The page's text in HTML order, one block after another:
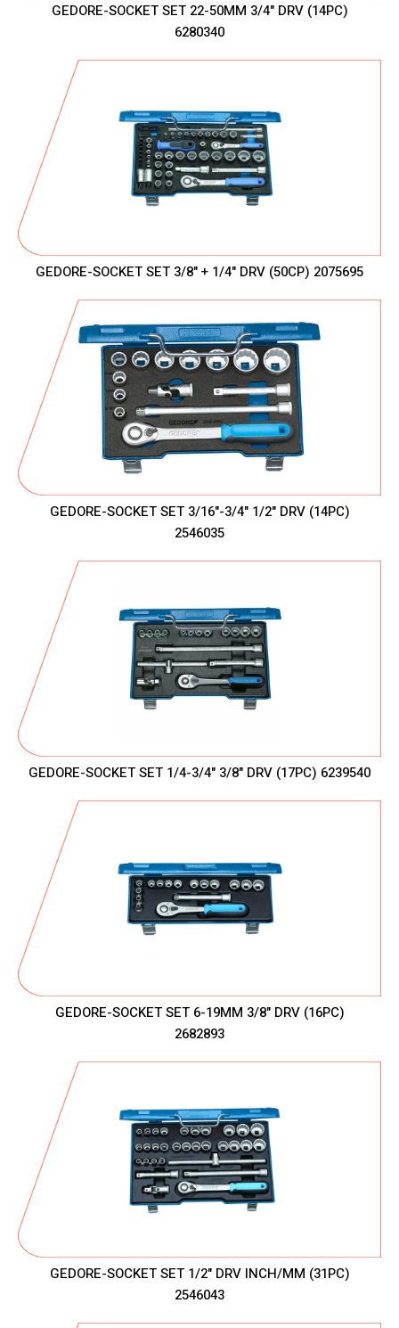
GEDORE-SOCKET SET 22-50MM 3/4" DRV (14PC)
6280340
GEDORE-SOCKET SET 3/8" + 1/4" DRV (50CP) 2075695
GEDORE-SOCKET SET 3/16"-3/4" 1/2" DRV (14PC)
2546035
GEDORE-SOCKET SET 1/4-3/4" 3/8" DRV (17PC) 6239540
GEDORE-SOCKET SET 6-19MM 3/8" DRV (16PC)
2682893
GEDORE-SOCKET SET 1/2" DRV INCH/MM (31PC)
2546043